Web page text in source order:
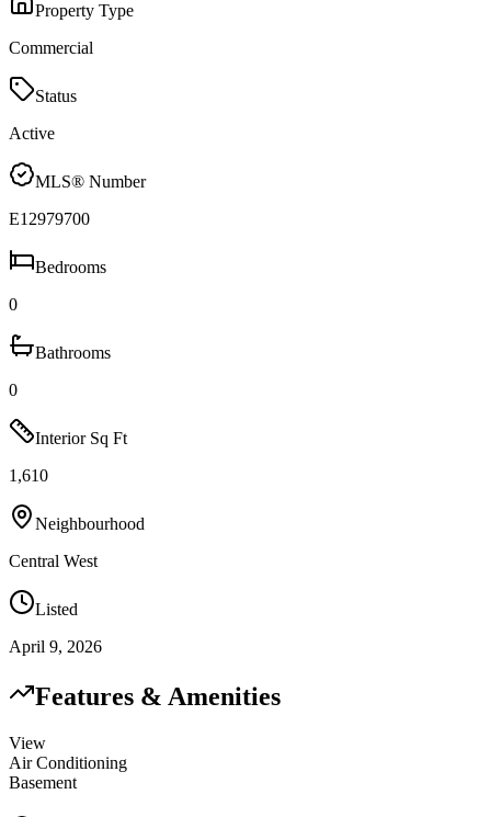
Property Type
Commercial
Status
Active
MLS® Number
E12979700
Bedrooms
0
Bathrooms
0
Interior Sq Ft
1,610
Neighbourhood
Central West
Listed
April 9, 2026
Features & Amenities
View
Air Conditioning
Basement